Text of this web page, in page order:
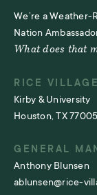
We’re a Weather-
Nation
What does that
RICE VILLAGE
Kirby & University
Houston, TX 77005
GENERAL
Anthony Blunsen
ablunsen@rice-